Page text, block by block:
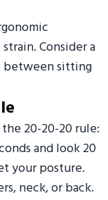
Consider a
between sitting
20-20-20 rule:
and look 20
your posture.
neck, or back.